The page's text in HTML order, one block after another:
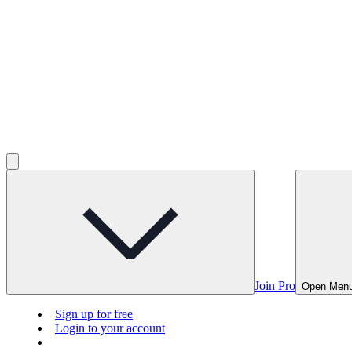
Join Pro Open
Sign up for free
Login to your account